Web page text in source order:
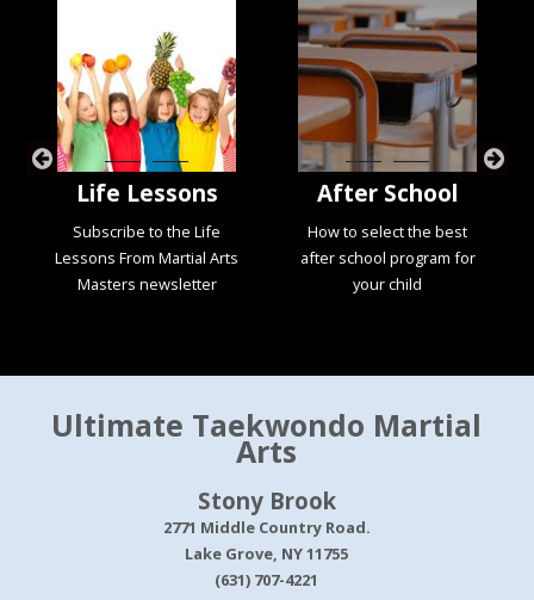
Life Lessons
Subscribe to the Life
Lessons From Martial Arts
Masters newsletter
After School
How to select the best
after school program for
your child
Ultimate Taekwondo Martial
Arts
Stony Brook
2771 Middle Country Road.
Lake Grove, NY 11755
(631) 707-4221